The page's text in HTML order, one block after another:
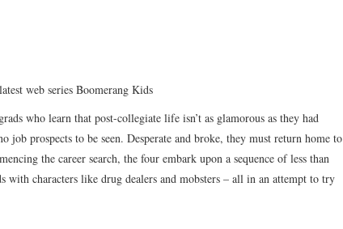
web series Boomerang Kids
who learn that post-collegiate life isn’t as glamorous as they had
job prospects to be seen. Desperate and broke, they must return home to
the career search, the four embark upon a sequence of less than
with characters like drug dealers and mobsters – all in an attempt to try